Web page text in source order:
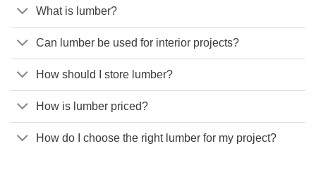
What is lumber?
Can lumber be used for interior projects?
How should I store lumber?
How is lumber priced?
How do I choose the right lumber for my project?